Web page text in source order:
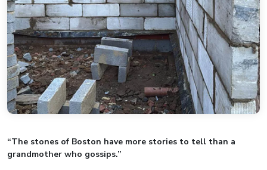
“The stones of Boston have more stories to tell than a
grandmother who gossips.”